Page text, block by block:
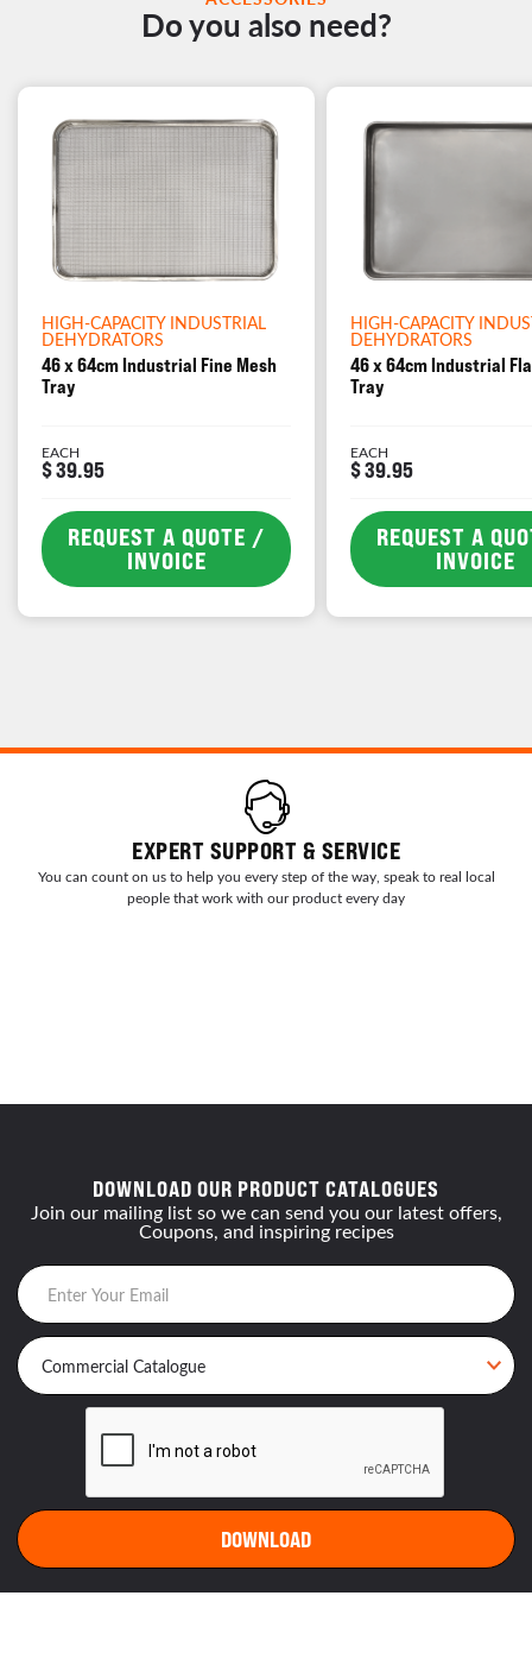
Do you also need?
HIGH-CAPACITY INDUSTRIAL
DEHYDRATORS
46 x 64cm Industrial Fine Mesh
Tray
EACH
$ 39.95
REQUEST A QUOTE /
INVOICE
HIGH-CAPACITY
DEHYDRATORS
46 x 64cm Industrial
Tray
EACH
$ 39.95
REQUEST A
INVOICE
EXPERT SUPPORT & SERVICE
You can count on us to help you every step of the way, speak to real local
people that work with our product every day
DOWNLOAD OUR PRODUCT CATALOGUES
Join our mailing list so we can send you our latest offers,
Coupons, and inspiring recipes